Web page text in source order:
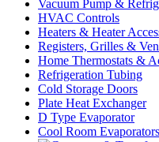
Vacuum Pump &
HVAC Controls
Heaters & Heater
Registers, Grilles &
Home Thermostats &
Refrigeration Tubing
Cold Storage Doors
Plate Heat Exchanger
D Type Evaporator
Cool Room Evaporators